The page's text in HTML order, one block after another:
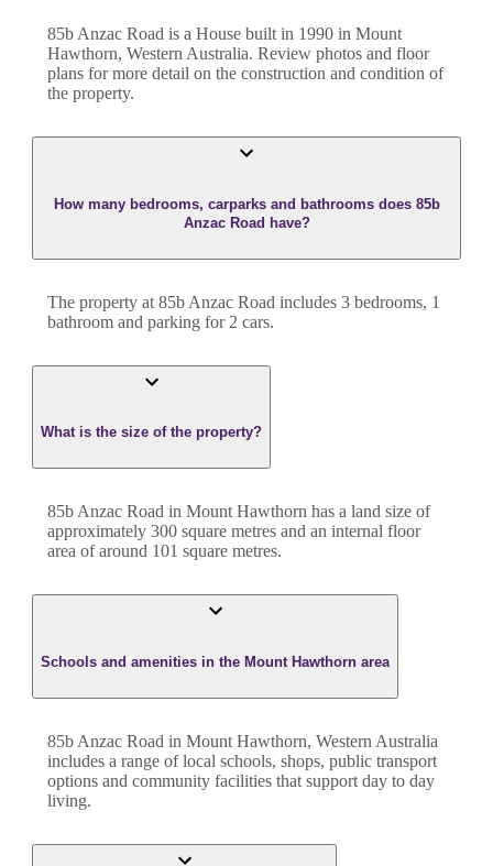
85b Anzac Road is a House built in 1990 in Mount
Hawthorn, Western Australia. Review photos and floor
plans for more detail on the construction and condition of
the property.
How many bedrooms, carparks and bathrooms does 85b
Anzac Road have?
The property at 85b Anzac Road includes 3 bedrooms, 1
bathroom and parking for 2 cars.
What is the size of the property?
85b Anzac Road in Mount Hawthorn has a land size of
approximately 300 square metres and an internal floor
area of around 101 square metres.
Schools and amenities in the Mount Hawthorn area
85b Anzac Road in Mount Hawthorn, Western Australia
includes a range of local schools, shops, public transport
options and community facilities that support day to day
living.